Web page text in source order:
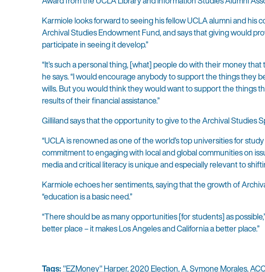
Karmiole looks forward to seeing his fellow UCLA alumni and
Archival Studies Endowment Fund, and says that giving would
participate in seeing it develop.”
“It’s such a personal thing, [what] people do with their money
he says. “I would encourage anybody to support the things they
wills. But you would think they would want to support the things
results of their financial assistance.”
Gilliland says that the opportunity to give to the Archival Studies
“UCLA is renowned as one of the world’s top universities for
commitment to engaging with local and global communities on
media and critical literacy is unique and especially relevant to
Karmiole echoes her sentiments, saying that the growth of
“education is a basic need.”
“There should be as many opportunities [for students] as
better place – it makes Los Angeles and California a better place.”
Tags: "EZMoney" Harper,2020 Election,A. Symone Morales,